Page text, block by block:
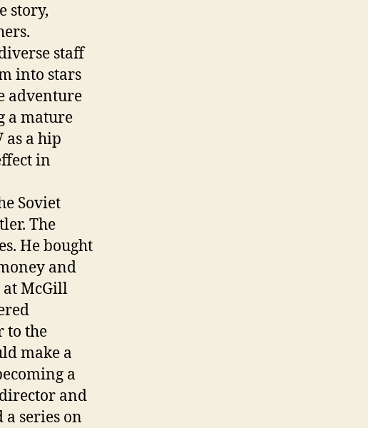
story,
staff
into stars
adventure
a mature
as a hip
in
Soviet
The
He bought
and
at McGill
to the
make a
a
and
series on